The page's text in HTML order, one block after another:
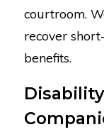
courtroom.
recover
benefits.